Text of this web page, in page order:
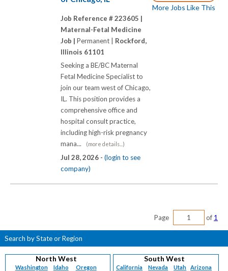
More Jobs Like This
Job Reference # 223605 |
Maternal-Fetal Medicine
Job | Permanent | Rockford,
Illinois 61101
Seeking a BE/BC Maternal
Fetal Medicine Specialist to
join our team west of Chicago,
IL. This position provides a
comprehensive office and
hospital consult practice,
including high-risk pregnancy
mana...
(more details...)
Jul 28, 2026 - (login to see
company)
Page of 1
Search by State or Region
North West
Washington Idaho
Oregon
South West
California Nevada Utah
Arizona